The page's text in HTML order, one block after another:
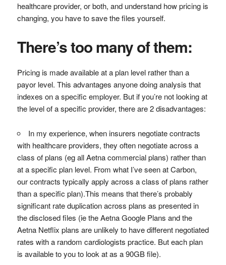
healthcare provider, or both, and understand how pricing is
changing, you have to save the files yourself.
There’s too many of them:
Pricing is made available at a plan level rather than a
payor level. This advantages anyone doing analysis that
indexes on a specific employer. But if you’re not looking at
the level of a specific provider, there are 2 disadvantages:
In my experience, when insurers negotiate contracts
with healthcare providers, they often negotiate across a
class of plans (eg all Aetna commercial plans) rather than
at a specific plan level. From what I’ve seen at Carbon,
our contracts typically apply across a class of plans rather
than a specific plan).This means that there’s probably
significant rate duplication across plans as presented in
the disclosed files (ie the Aetna Google Plans and the
Aetna Netflix plans are unlikely to have different negotiated
rates with a random cardiologists practice. But each plan
is available to you to look at as a 90GB file).